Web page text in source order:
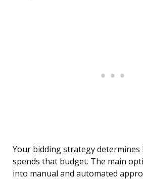
Your bidding strategy determines
spends that budget. The main
into manual and automated